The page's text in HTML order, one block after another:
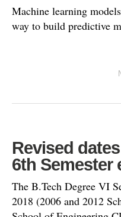
Machine learning
way to build predictive
Revised
6th Semester
The B.Tech Degree VI
2018 (2006 and 2012